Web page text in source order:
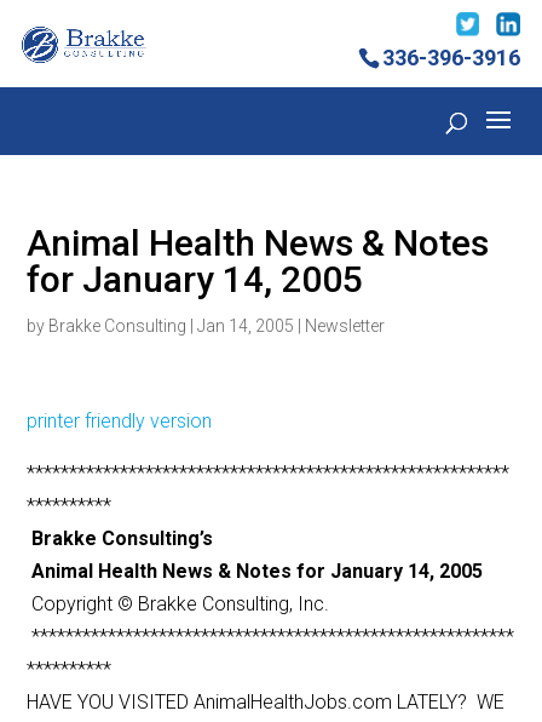
336-396-3916
Animal Health News & Notes
for January 14, 2005
by Brakke Consulting |Jan 14, 2005 Newsletter
printer friendly version
*********************************************************
**********
Brakke Consulting’s
Animal Health News & Notes for January 14, 2005
Copyright © Brakke Consulting, Inc.
*********************************************************
**********
HAVE YOU VISITED AnimalHealthJobs.com LATELY? WE